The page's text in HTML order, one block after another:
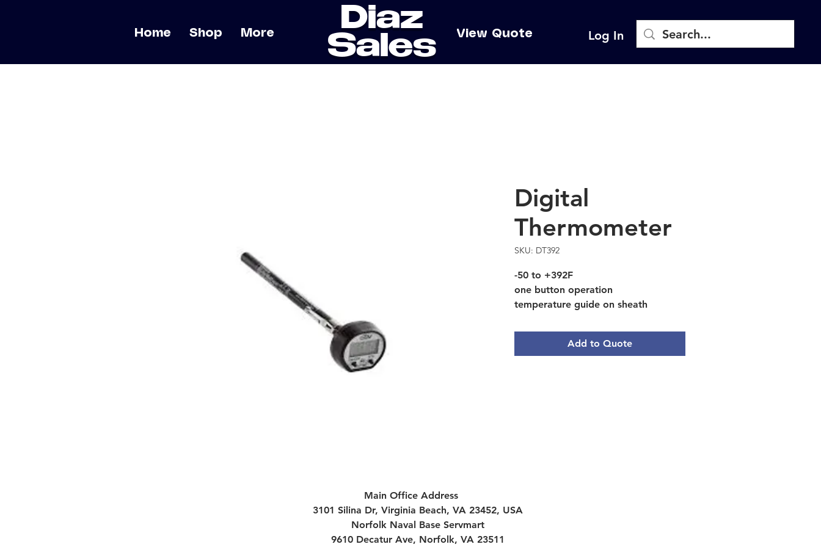
Home Shop More
Diaz
Sales
View Quote Log In
Digital
Thermometer
SKU: DT392
-50 to +392F
one button operation
temperature guide on sheath
Add to Quote
Main Office Address
3101 Silina Dr, Virginia Beach, VA 23452, USA
Norfolk Naval Base Servmart
9610 Decatur Ave, Norfolk, VA 23511